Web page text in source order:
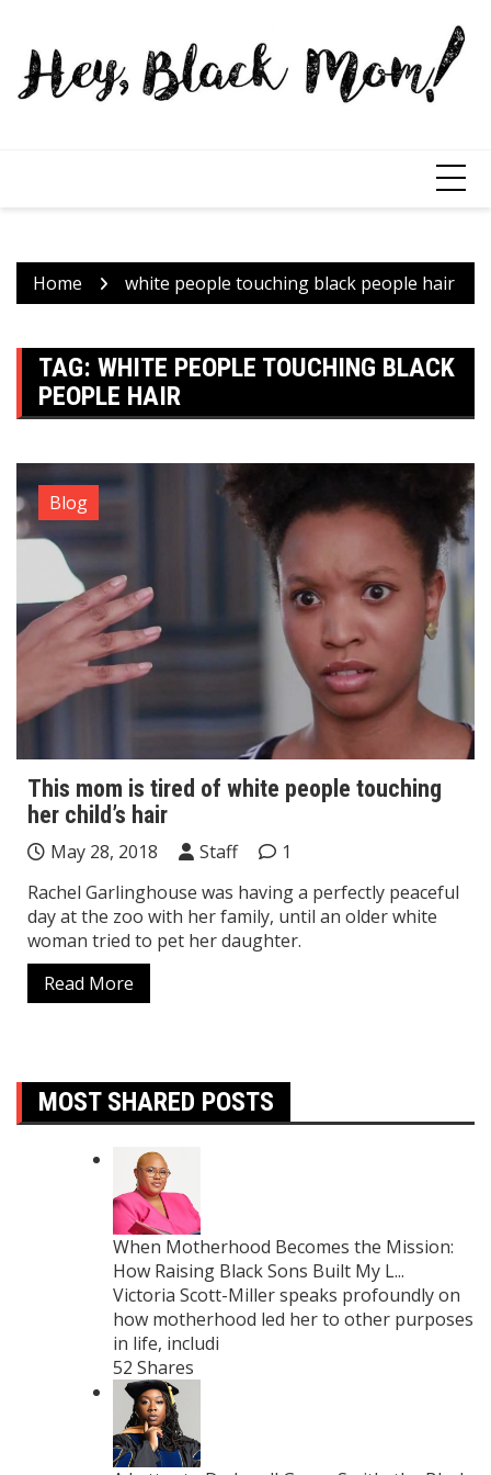
Home white people touching black people hair
TAG: WHITE PEOPLE TOUCHING BLACK
PEOPLE HAIR
Blog
This mom is tired of white people touching
her child’s hair
May 28, 2018 Staff
1
Rachel Garlinghouse was having a perfectly peaceful
day at the zoo with her family, until an older white
woman tried to pet her daughter.
Read More
MOST SHARED POSTS
When Motherhood Becomes the Mission:
How Raising Black Sons Built My L...
Victoria Scott-Miller speaks profoundly on
how motherhood led her to other purposes
in life, includi
52 Shares